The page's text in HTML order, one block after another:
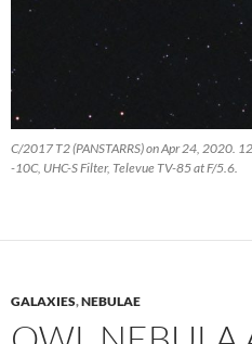
C/2017 T2 (PANSTARRS) on Apr 24, 2020.
-10C, UHC-S Filter, Televue TV-85 at F/5.6.
GALAXIES,NEBULAE